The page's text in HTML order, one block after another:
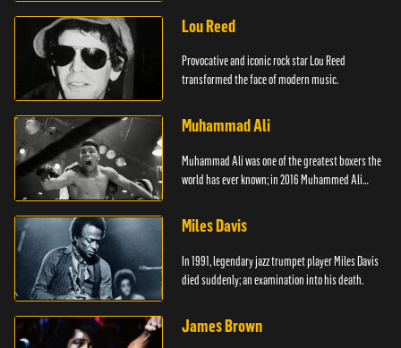
Lou Reed
Provocative and iconic rock star Lou Reed
transformed the face of modern music.
Muhammad Ali
Muhammad Ali was one of the greatest boxers the
world has ever known; in 2016 Muhammed Ali
Miles Davis
In 1991, legendary jazz trumpet player Miles Davis
died suddenly; an examination into his death.
James Brown